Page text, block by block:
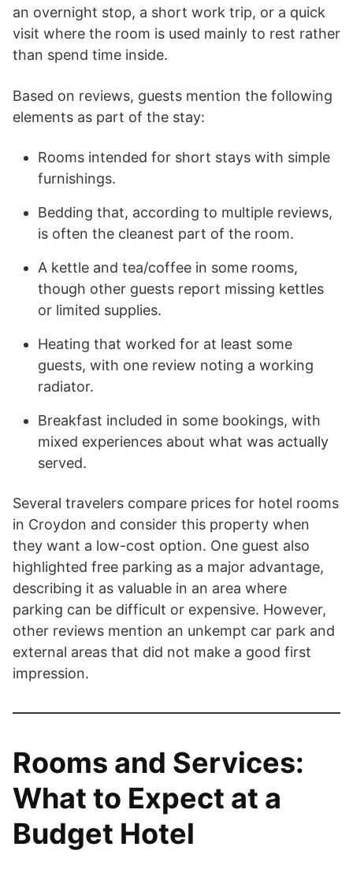
an overnight stop, a short work trip, or a quick
visit where the room is used mainly to rest rather
than spend time inside.
Based on reviews, guests mention the following
elements as part of the stay:
Rooms intended for short stays with simple
furnishings.
Bedding that, according to multiple reviews,
is often the cleanest part of the room.
A kettle and tea/coffee in some rooms,
though other guests report missing kettles
or limited supplies.
Heating that worked for at least some
guests, with one review noting a working
radiator.
Breakfast included in some bookings, with
mixed experiences about what was actually
served.
Several travelers compare prices for hotel rooms
in Croydon and consider this property when
they want a low-cost option. One guest also
highlighted free parking as a major advantage,
describing it as valuable in an area where
parking can be difficult or expensive. However,
other reviews mention an unkempt car park and
external areas that did not make a good first
impression.
Rooms and Services:
What to Expect at a
Budget Hotel